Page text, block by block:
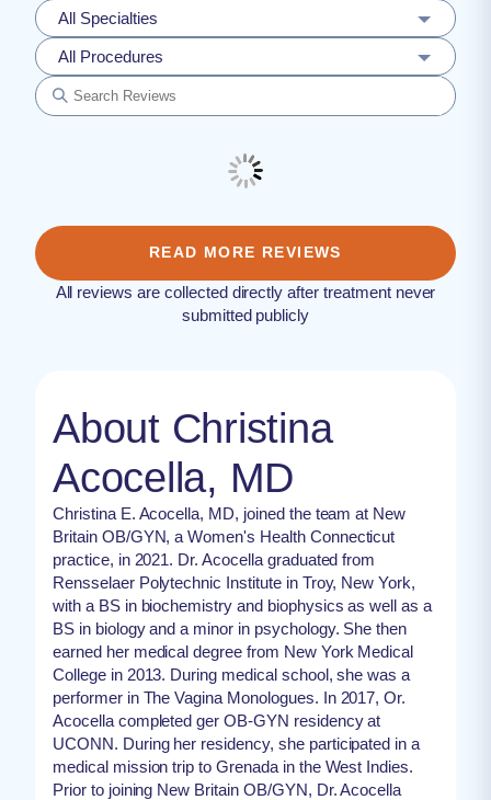
All Specialties
All Procedures
READ MORE REVIEWS
All reviews are collected directly after treatment never
submitted publicly
About Christina
Acocella, MD
Christina E. Acocella, MD, joined the team at New
Britain OB/GYN, a Women's Health Connecticut
practice, in 2021. Dr. Acocella graduated from
Rensselaer Polytechnic Institute in Troy, New York,
with a BS in biochemistry and biophysics as well as a
BS in biology and a minor in psychology. She then
earned her medical degree from New York Medical
College in 2013. During medical school, she was a
performer in The Vagina Monologues. In 2017, Or.
Acocella completed ger OB-GYN residency at
UCONN. During her residency, she participated in a
medical mission trip to Grenada in the West Indies.
Prior to joining New Britain OB/GYN, Dr. Acocella